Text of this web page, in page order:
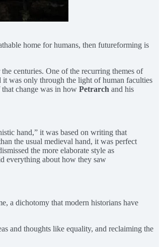
home for humans, then futureforming is
centuries. One of the recurring themes of
was only through the light of human faculties
change was in how Petrarch and his
hand,” it was based on writing that
the usual medieval hand, it was perfect
the more elaborate style as
everything about how they saw
a dichotomy that modern historians have
and thoughts like equality, and reclaiming the